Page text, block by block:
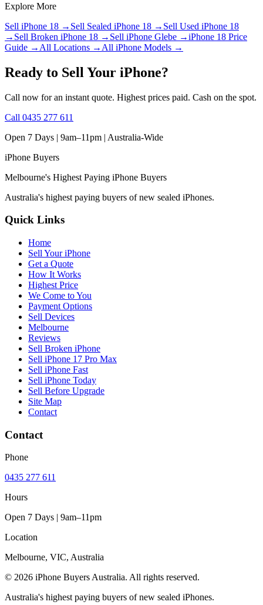
Explore More
Sell iPhone 18 → Sell Sealed iPhone 18 → Sell Used iPhone 18
→ Sell Broken iPhone 18 → Sell iPhone Glebe →iPhone 18 Price
Guide → All Locations → All iPhone Models →
Ready to Sell Your iPhone?
Call now for an instant quote. Highest prices paid. Cash on the spot.
Call 0435 277 611
Open 7 Days | 9am–11pm | Australia-Wide
iPhone Buyers
Melbourne's Highest Paying iPhone Buyers
Australia's highest paying buyers of new sealed iPhones.
Quick Links
Home
Sell Your iPhone
Get a Quote
How It Works
Highest Price
We Come to You
Payment Options
Sell Devices
Melbourne
Reviews
Sell Broken iPhone
Sell iPhone 17 Pro Max
Sell iPhone Fast
Sell iPhone Today
Sell Before Upgrade
Site Map
Contact
Contact
Phone
0435 277 611
Hours
Open 7 Days | 9am–11pm
Location
Melbourne, VIC, Australia
© 2026 iPhone Buyers Australia. All rights reserved.
Australia's highest paying buyers of new sealed iPhones.